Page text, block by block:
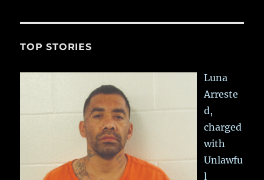
TOP STORIES
Luna
Arreste
d,
charged
with
Unlawfu
l